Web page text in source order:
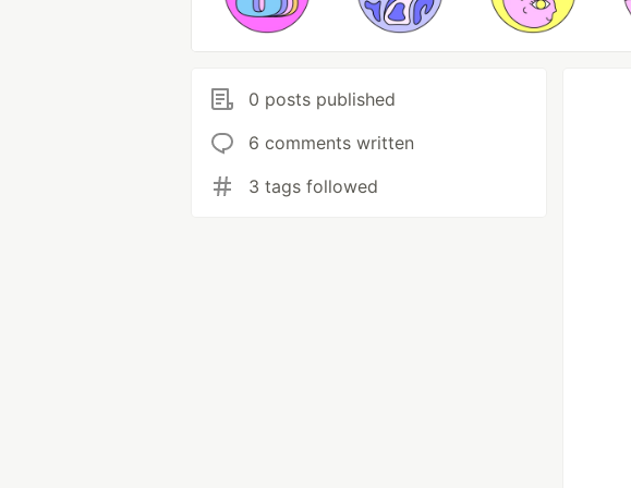
0 posts published
6 comments written
3 tags followed